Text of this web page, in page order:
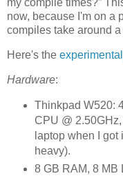
my compile times?”
now, because I'm on a
compiles take around
Here's the
Hardware:
Thinkpad W520:
CPU @
laptop when I
heavy).
8 GB RAM, 8 MB